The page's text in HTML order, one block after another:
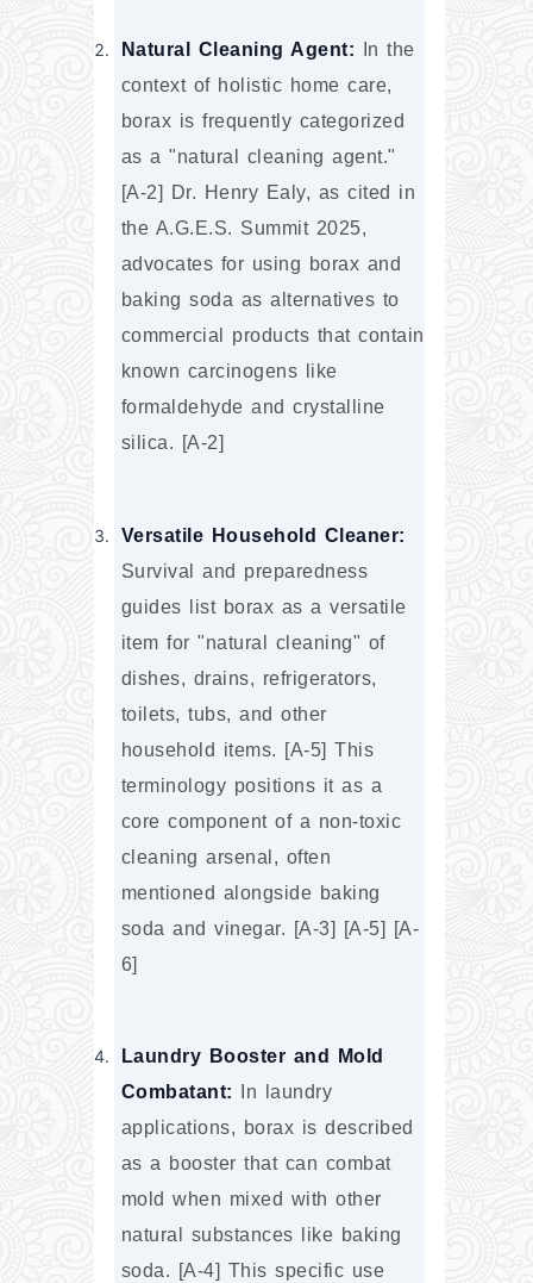
Natural Cleaning Agent: In the
context of holistic home care,
borax is frequently categorized
as a "natural cleaning agent."
[A-2] Dr. Henry Ealy, as cited in
the A.G.E.S. Summit 2025,
advocates for using borax and
baking soda as alternatives to
commercial products that contain
known carcinogens like
formaldehyde and crystalline
silica. [A-2]
Versatile Household Cleaner:
Survival and preparedness
guides list borax as a versatile
item for "natural cleaning" of
dishes, drains, refrigerators,
toilets, tubs, and other
household items. [A-5] This
terminology positions it as a
core component of a non-toxic
cleaning arsenal, often
mentioned alongside baking
soda and vinegar. [A-3] [A-5] [A-
6]
Laundry Booster and Mold
Combatant:
In laundry
applications, borax is described
as a booster that can combat
mold when mixed with other
natural substances like baking
soda. [A-4] This specific use